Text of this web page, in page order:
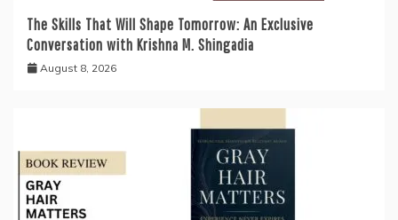
The Skills That Will Shape Tomorrow: An Exclusive
Conversation with Krishna M. Shingadia
August 8, 2026